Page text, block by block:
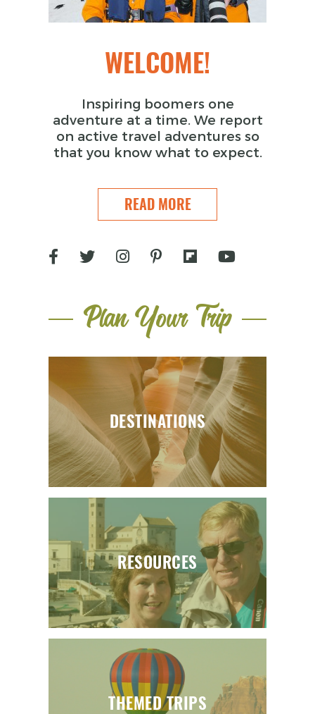
WELCOME!
Inspiring boomers one
adventure at a time. We report
on active travel adventures so
that you know what to expect.
READ MORE
Plan Your Trip
THEMED TRIPS
RESOURCES
DESTINATIONS